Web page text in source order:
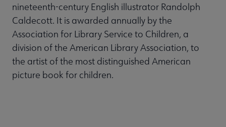
nineteenth-century English illustrator Randolph
Caldecott. It is awarded annually by the
Association for Library Service to Children, a
division of the American Library Association, to
the artist of the most distinguished American
picture book for children.